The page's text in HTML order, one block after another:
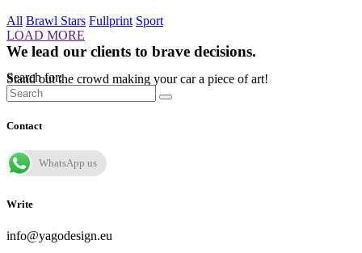
All Brawl Stars Fullprint Sport
LOAD MORE
We lead our clients to brave decisions.
Stand out the crowd making your car a piece of art!
Search for:
Contact
WhatsApp us
Write
info@yagodesign.eu